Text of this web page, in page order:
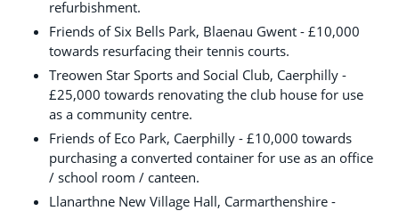
refurbishment.
Friends of Six Bells Park, Blaenau Gwent - £10,000
towards resurfacing their tennis courts.
Treowen Star Sports and Social Club, Caerphilly -
£25,000 towards renovating the club house for use
as a community centre.
Friends of Eco Park, Caerphilly - £10,000 towards
purchasing a converted container for use as an office
/ school room / canteen.
Llanarthne New Village Hall, Carmarthenshire -